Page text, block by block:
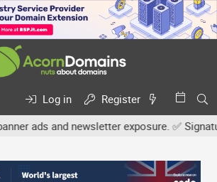
Log in
Register
and newsletter exposure. ✅